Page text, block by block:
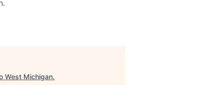
West Michigan.